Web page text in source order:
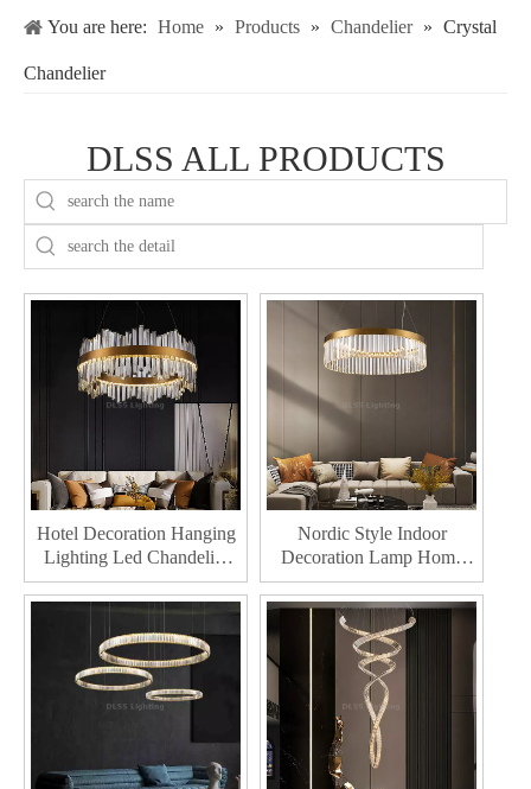
You are here: Home » Products » Chandelier » Crystal
Chandelier
DLSS ALL PRODUCTS
Hotel Decoration Hanging
Lighting Led Chandelier
For Living Room Modern
Led Chandelier
Nordic Style Indoor
Decoration Lamp Home
Decor Modern Led
Chandelier light